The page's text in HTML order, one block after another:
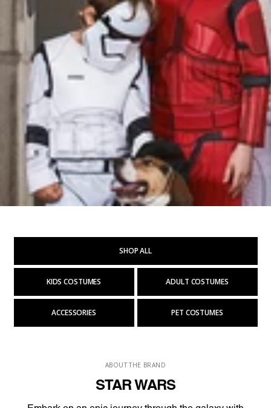
SHOP ALL
KIDS COSTUMES ADULT COSTUMES
ACCESSORIES PET COSTUMES
ABOUT THE BRAND
STAR WARS